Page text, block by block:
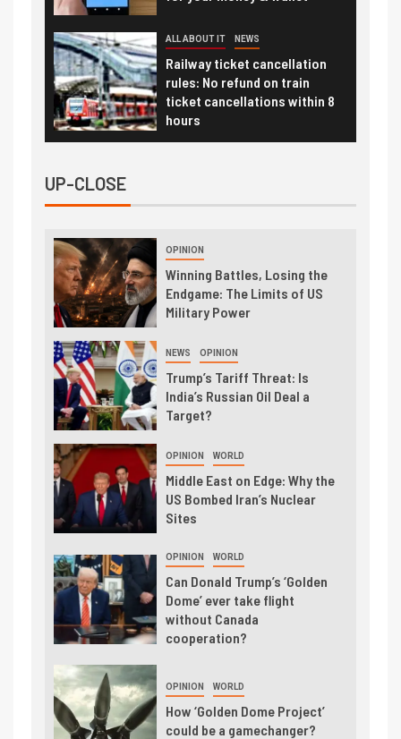
ALL ABOUT IT NEWS
Railway ticket cancellation
rules: No refund on train
ticket cancellations within 8
hours
UP-CLOSE
OPINION
Winning Battles, Losing the
Endgame: The Limits of US
Military Power
NEWS OPINION
Trump’s Tariff Threat: Is
India’s Russian Oil Deal a
Target?
OPINION WORLD
Middle East on Edge: Why the
US Bombed Iran’s Nuclear
Sites
OPINION WORLD
Can Donald Trump’s ‘Golden
Dome’ ever take flight
without Canada
cooperation?
OPINION WORLD
How ‘Golden Dome Project’
could be a gamechanger?